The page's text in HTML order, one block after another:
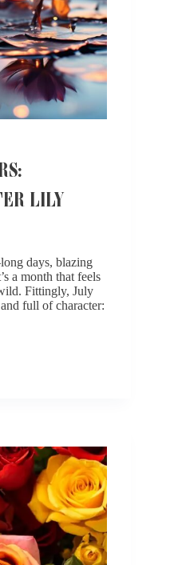
LILY
days, blazing
a month that feels
Fittingly, July
full of character: